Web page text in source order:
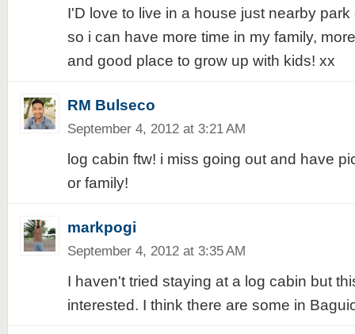
I'D love to live in a house just nearby
so i can have more time in my family,
and good place to grow up with kids! xx
RM Bulseco
September 4, 2012 at 3:21 AM
log cabin ftw! i miss going out and have
or family!
markpogi
September 4, 2012 at 3:35 AM
I haven't tried staying at a log cabin but
interested. I think there are some in